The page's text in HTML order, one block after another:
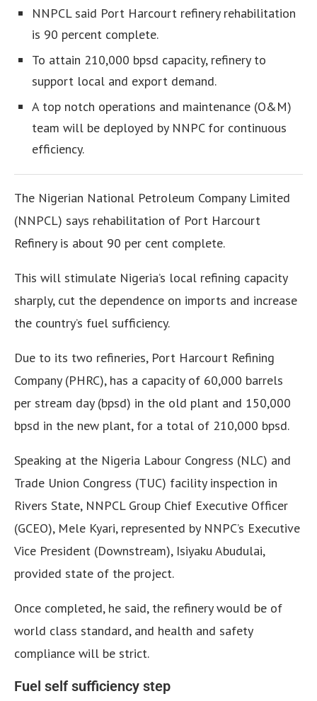
NNPCL said Port Harcourt refinery rehabilitation
is 90 percent complete.
To attain 210,000 bpsd capacity, refinery to
support local and export demand.
A top notch operations and maintenance (O&M)
team will be deployed by NNPC for continuous
efficiency.
The Nigerian National Petroleum Company Limited
(NNPCL) says rehabilitation of Port Harcourt
Refinery is about 90 per cent complete.
This will stimulate Nigeria’s local refining capacity
sharply, cut the dependence on imports and increase
the country’s fuel sufficiency.
Due to its two refineries, Port Harcourt Refining
Company (PHRC), has a capacity of 60,000 barrels
per stream day (bpsd) in the old plant and 150,000
bpsd in the new plant, for a total of 210,000 bpsd.
Speaking at the Nigeria Labour Congress (NLC) and
Trade Union Congress (TUC) facility inspection in
Rivers State, NNPCL Group Chief Executive Officer
(GCEO), Mele Kyari, represented by NNPC’s Executive
Vice President (Downstream), Isiyaku Abudulai,
provided state of the project.
Once completed, he said, the refinery would be of
world class standard, and health and safety
compliance will be strict.
Fuel self sufficiency step